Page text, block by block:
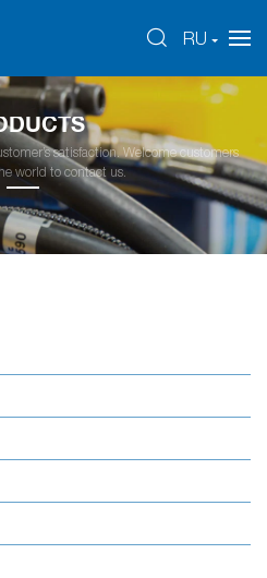
RU
satisfaction. Welcome customers
world to contact us.